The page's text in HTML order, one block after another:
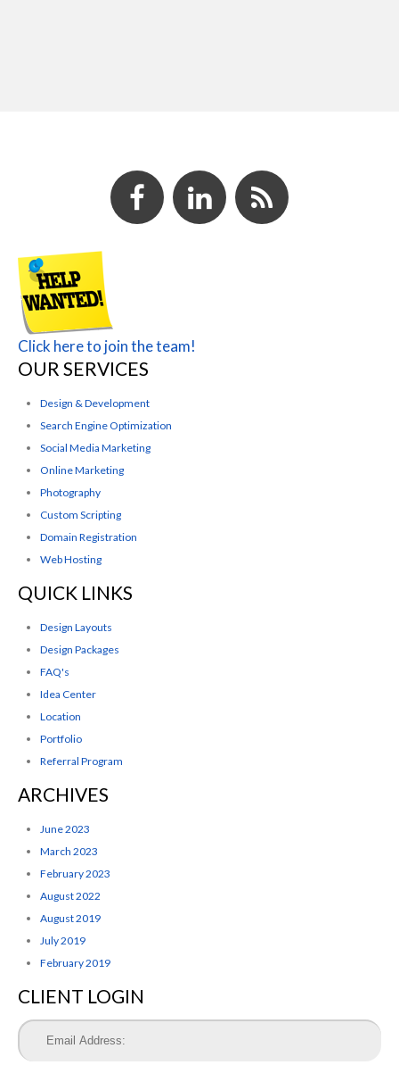
Click here to join the team!
OUR SERVICES
Design & Development
Search Engine Optimization
Social Media Marketing
Online Marketing
Photography
Custom Scripting
Domain Registration
Web Hosting
QUICK LINKS
Design Layouts
Design Packages
FAQ's
Idea Center
Location
Portfolio
Referral Program
ARCHIVES
June 2023
March 2023
February 2023
August 2022
August 2019
July 2019
February 2019
CLIENT LOGIN